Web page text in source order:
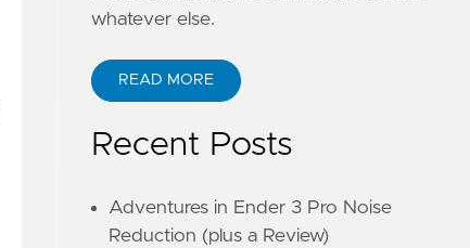
whatever else.
READ MORE
Recent Posts
Adventures in Ender 3 Pro Noise
Reduction (plus a Review)